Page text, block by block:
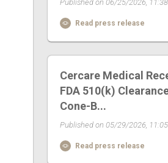
Published on 06/25/2026,
Read press release
Cercare Medical
FDA 510(k)
Cone-B...
Published on 05/29/2026,
Read press release